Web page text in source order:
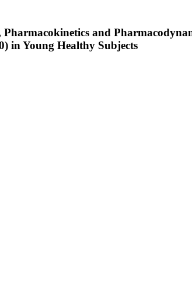
and
in Young Healthy Subjects